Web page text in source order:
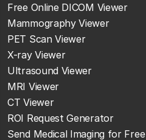
Free Online DICOM Viewer
Mammography Viewer
PET Scan Viewer
X-ray Viewer
Ultrasound Viewer
MRI Viewer
CT Viewer
ROI Request Generator
Send Medical Imaging for Free